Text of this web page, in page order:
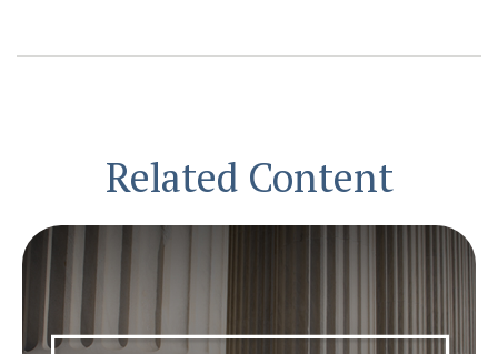
Related Content